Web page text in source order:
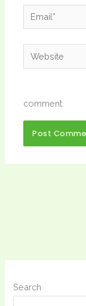
Email*
Website
comment.
Search